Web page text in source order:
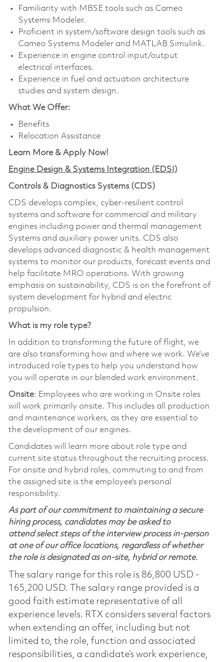
Familiarity with MBSE tools such as Cameo
Systems Modeler.
Proficient in system/software design tools such as
Cameo Systems Modeler and MATLAB Simulink.
Experience in engine control input/output
electrical interfaces.
Experience in fuel and actuation architecture
studies and system design.
What We Offer:
Benefits
Relocation Assistance
Learn More & Apply Now!
Engine Design & Systems Integration (EDSI)
Controls & Diagnostics Systems (CDS)
CDS develops complex, cyber-resilient control
systems and software for commercial and military
engines including power and thermal management
Systems and auxiliary power units. CDS also
develops advanced diagnostic & health management
systems to monitor our products, forecast events and
help facilitate MRO operations. With growing
emphasis on sustainability, CDS is on the forefront of
system development for hybrid and electric
propulsion.
What is my role type?
In addition to transforming the future of flight, we
are also transforming how and where we work. We’ve
introduced role types to help you understand how
you will operate in our blended work environment.
Onsite: Employees who are working in Onsite roles
will work primarily onsite. This includes all production
and maintenance workers, as they are essential to
the development of our engines.
Candidates will learn more about role type and
current site status throughout the recruiting process.
For onsite and hybrid roles, commuting to and from
the assigned site is the employee’s personal
responsibility.
As part of our commitment to maintaining a secure
hiring process, candidates may be asked to
attend select steps of the interview process in-person
at one of our office locations, regardless of whether
the role is designated as on-site, hybrid or remote.
The salary range for this role is 86,800 USD -
165,200 USD. The salary range provided is a
good faith estimate representative of all
experience levels. RTX considers several factors
when extending an offer, including but not
limited to, the role, function and associated
responsibilities, a candidate’s work experience,